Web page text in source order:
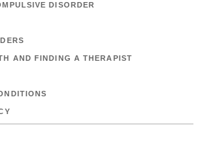
DISORDER
AND FINDING A THERAPIST